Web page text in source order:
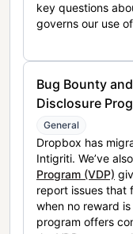
key questions
governs our use
Bug Bounty
Disclosure
General
Dropbox has
Intigriti. We’ve
Program (VDP)
report issues that
when no reward
program offers